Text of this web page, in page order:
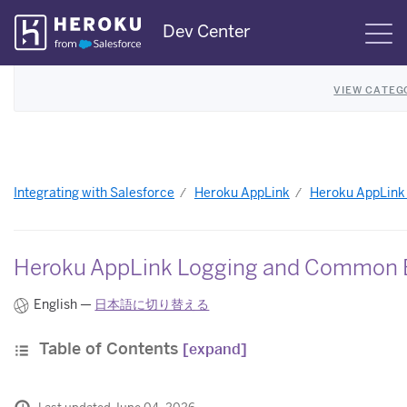
Skip
Navigation
Dev Center
VIEW
Integrating with Salesforce Heroku AppLink Heroku
Heroku AppLink Logging and Common
English — 日本語に切り替える
Table of Contents [expand]